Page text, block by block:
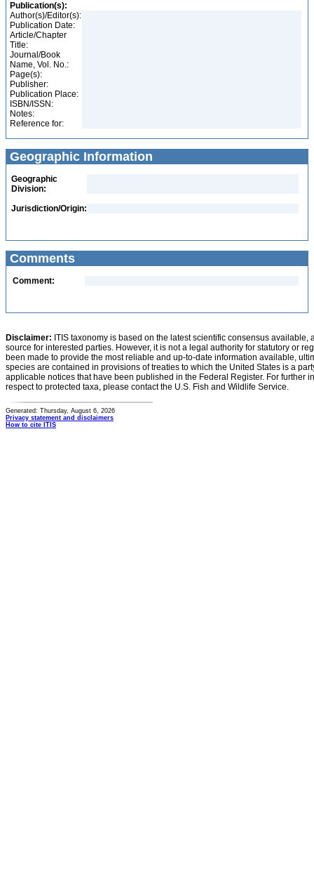
Publication(s):
Author(s)/Editor(s):
Publication Date:
Article/Chapter
Title:
Journal/Book
Name, Vol. No.:
Page(s):
Publisher:
Publication Place:
ISBN/ISSN:
Notes:
Reference for:
Geographic Information
Geographic
Division:
Jurisdiction/Origin:
Comments
Comment:
Disclaimer: ITIS taxonomy is based on the latest scientific consensus
source for interested parties. However, it is not a legal authority for statutory or
been made to provide the most reliable and up-to-date information available,
species are contained in provisions of treaties to which the United States is a
applicable notices that have been published in the Federal Register. For further
respect to protected taxa, please contact the U.S. Fish and Wildlife Service.
Generated: Thursday, August 6, 2026
Privacy statement and disclaimers
How to cite ITIS